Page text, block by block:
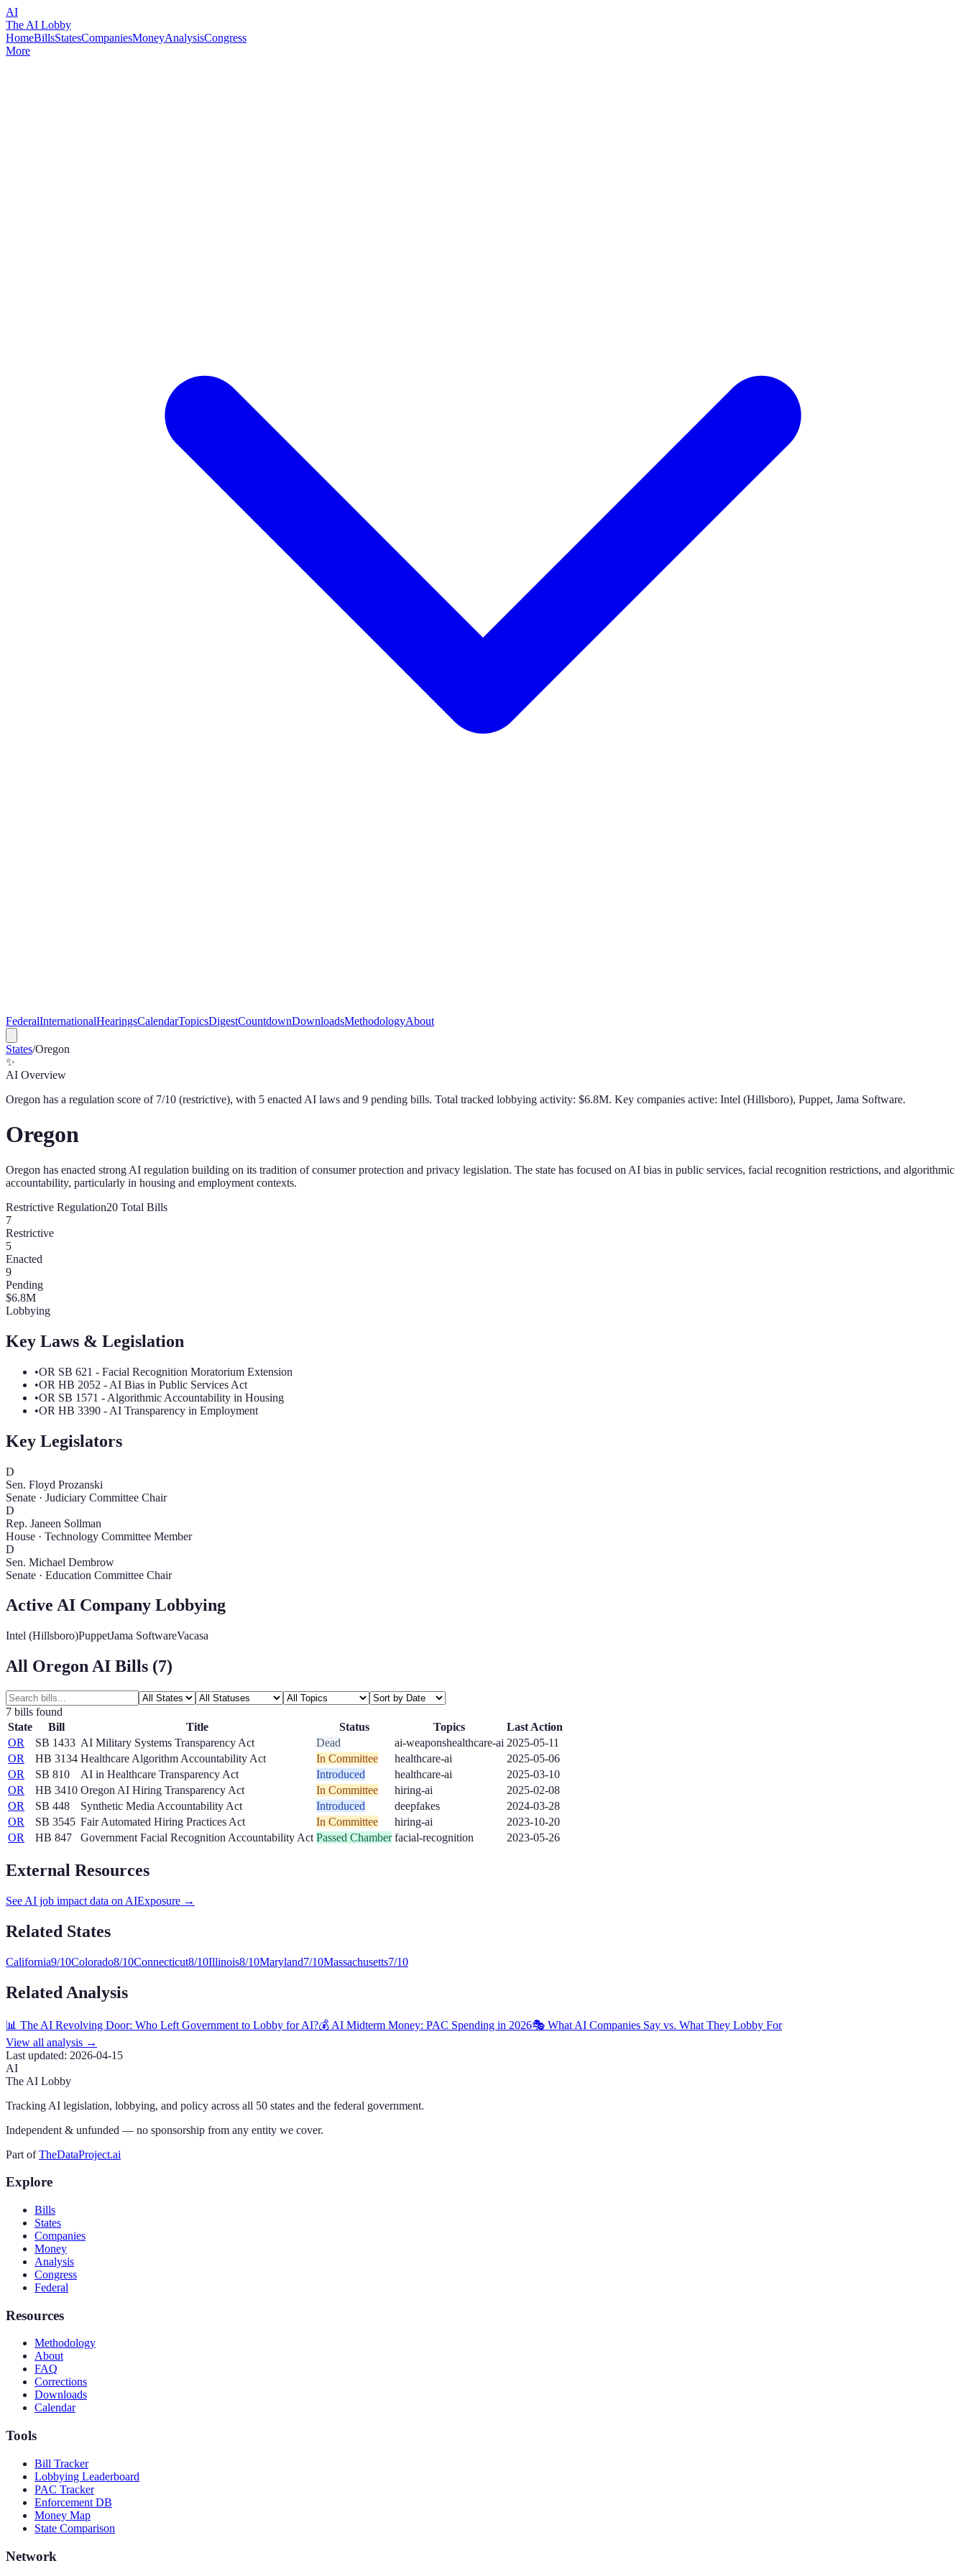
AI
The AI Lobby
HomeBillsStatesCompaniesMoneyAnalysisCongress
More
FederalInternationalHearingsCalendarTopicsDigestCountdownDownloadsMethodologyAbout
States/Oregon
✨
AI Overview
Oregon has a regulation score of 7/10 (restrictive), with 5 enacted AI laws and 9 pending bills. Total tracked lobbying activity: $6.8M. Key companies active: Intel (Hillsboro), Puppet, Jama Software.
Oregon
Oregon has enacted strong AI regulation building on its tradition of consumer protection and privacy legislation. The state has focused on AI bias in public services, facial recognition restrictions, and algorithmic
accountability, particularly in housing and employment contexts.
Restrictive Regulation20 Total Bills
7
Restrictive
5
Enacted
9
Pending
$6.8M
Lobbying
Key Laws & Legislation
•OR SB 621 - Facial Recognition Moratorium Extension
•OR HB 2052 - AI Bias in Public Services Act
•OR SB 1571 - Algorithmic Accountability in Housing
•OR HB 3390 - AI Transparency in Employment
Key Legislators
D
Sen. Floyd Prozanski
Senate · Judiciary Committee Chair
D
Rep. Janeen Sollman
House · Technology Committee Member
D
Sen. Michael Dembrow
Senate · Education Committee Chair
Active AI Company Lobbying
Intel (Hillsboro)PuppetJama SoftwareVacasa
All OregonAI Bills (7)
7 bills found
State
Bill Title Status Topics
Last Action
OR
SB 1433 AI Military Systems Transparency Act Dead ai-weaponshealthcare-ai 2025-05-11
OR
HB 3134 Healthcare Algorithm Accountability Act In Committee healthcare-ai
2025-05-06
OR
SB 810 AI in Healthcare Transparency Act Introduced healthcare-ai
2025-03-10
OR
HB 3410 Oregon AI Hiring Transparency Act In Committee hiring-ai
2025-02-08
OR
SB 448 Synthetic Media Accountability Act Introduced deepfakes
2024-03-28
OR
SB 3545 Fair Automated Hiring Practices Act In Committee hiring-ai
2023-10-20
OR
HB 847 Government Facial Recognition Accountability Act Passed Chamber facial-recognition 2023-05-26
External Resources
See AI job impact data on AIExposure →
Related States
California9/10Colorado8/10Connecticut8/10Illinois8/10Maryland7/10Massachusetts7/10
Related Analysis
📊 The AI Revolving Door: Who Left Government to Lobby for AI?💰 AI Midterm Money: PAC Spending in 2026🎭 What AI Companies Say vs. What They Lobby For
View all analysis →
Last updated: 2026-04-15
AI
The AI Lobby
Tracking AI legislation, lobbying, and policy across all 50 states and the federal government.
Independent & unfunded — no sponsorship from any entity we cover.
Part of TheDataProject.ai
Explore
Bills
States
Companies
Money
Analysis
Congress
Federal
Resources
Methodology
About
FAQ
Corrections
Downloads
Calendar
Tools
Bill Tracker
Lobbying Leaderboard
PAC Tracker
Enforcement DB
Money Map
State Comparison
Network